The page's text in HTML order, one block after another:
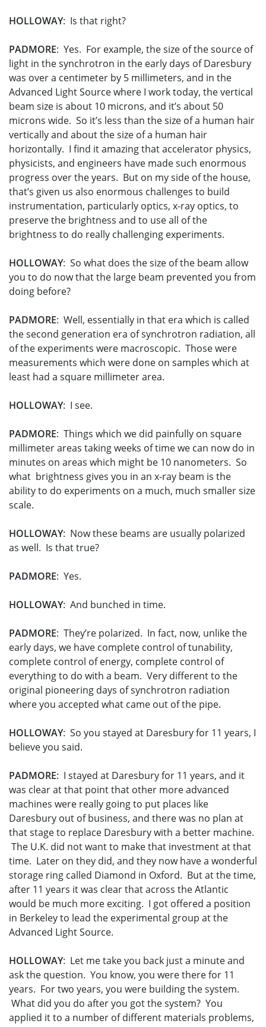
HOLLOWAY: Is that right?
PADMORE: Yes. For example, the size of the source of
light in the synchrotron in the early days of Daresbury
was over a centimeter by 5 millimeters, and in the
Advanced Light Source where I work today, the vertical
beam size is about 10 microns, and it’s about 50
microns wide. So it’s less than the size of a human hair
vertically and about the size of a human hair
horizontally. I find it amazing that accelerator physics,
physicists, and engineers have made such enormous
progress over the years. But on my side of the house,
that’s given us also enormous challenges to build
instrumentation, particularly optics, x-ray optics, to
preserve the brightness and to use all of the
brightness to do really challenging experiments.
HOLLOWAY: So what does the size of the beam allow
you to do now that the large beam prevented you from
doing before?
PADMORE: Well, essentially in that era which is called
the second generation era of synchrotron radiation, all
of the experiments were macroscopic. Those were
measurements which were done on samples which at
least had a square millimeter area.
HOLLOWAY: I see.
PADMORE: Things which we did painfully on square
millimeter areas taking weeks of time we can now do in
minutes on areas which might be 10 nanometers. So
what brightness gives you in an x-ray beam is the
ability to do experiments on a much, much smaller size
scale.
HOLLOWAY: Now these beams are usually polarized
as well. Is that true?
PADMORE: Yes.
HOLLOWAY: And bunched in time.
PADMORE: They’re polarized. In fact, now, unlike the
early days, we have complete control of tunability,
complete control of energy, complete control of
everything to do with a beam. Very different to the
original pioneering days of synchrotron radiation
where you accepted what came out of the pipe.
HOLLOWAY: So you stayed at Daresbury for 11 years, I
believe you said.
PADMORE: I stayed at Daresbury for 11 years, and it
was clear at that point that other more advanced
machines were really going to put places like
Daresbury out of business, and there was no plan at
that stage to replace Daresbury with a better machine.
The U.K. did not want to make that investment at that
time. Later on they did, and they now have a wonderful
storage ring called Diamond in Oxford. But at the time,
after 11 years it was clear that across the Atlantic
would be much more exciting. I got offered a position
in Berkeley to lead the experimental group at the
Advanced Light Source.
HOLLOWAY: Let me take you back just a minute and
ask the question. You know, you were there for 11
years. For two years, you were building the system.
What did you do after you got the system? You
applied it to a number of different materials problems,